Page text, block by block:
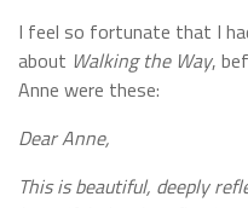
I feel so fortunate that I
about Walking the Way,
Anne were these:
Dear Anne,
This is beautiful, deeply